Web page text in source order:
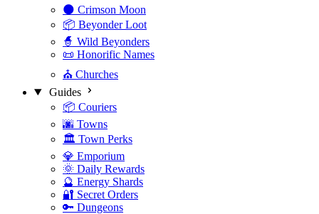
🌑 Crimson Moon
📦 Beyonder Loot
🧙 Wild Beyonders
📜 Honorific Names
⛪ Churches
Guides
📦 Couriers
🌆 Towns
🏛️ Town Perks
💎 Emporium
🌞 Daily Rewards
🔮 Energy Shards
🔐 Secret Orders
🔑 Dungeons